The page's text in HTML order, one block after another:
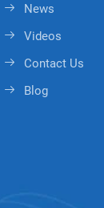
News
Videos
Contact Us
Blog